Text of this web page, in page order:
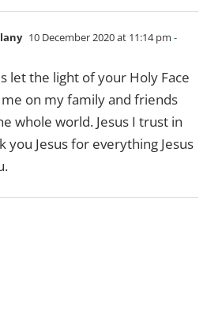
10 December 2020 at 11:14 pm -
let the light of your Holy Face
on my family and friends
whole world. Jesus I trust in
you Jesus for everything Jesus